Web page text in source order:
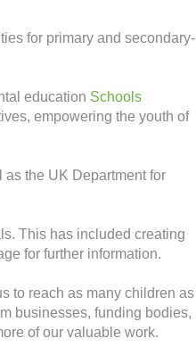
for primary and secondary-
education Schools
empowering the youth of
the UK Department for
This has included creating
for further information.
to reach as many children as
businesses, funding bodies,
of our valuable work.